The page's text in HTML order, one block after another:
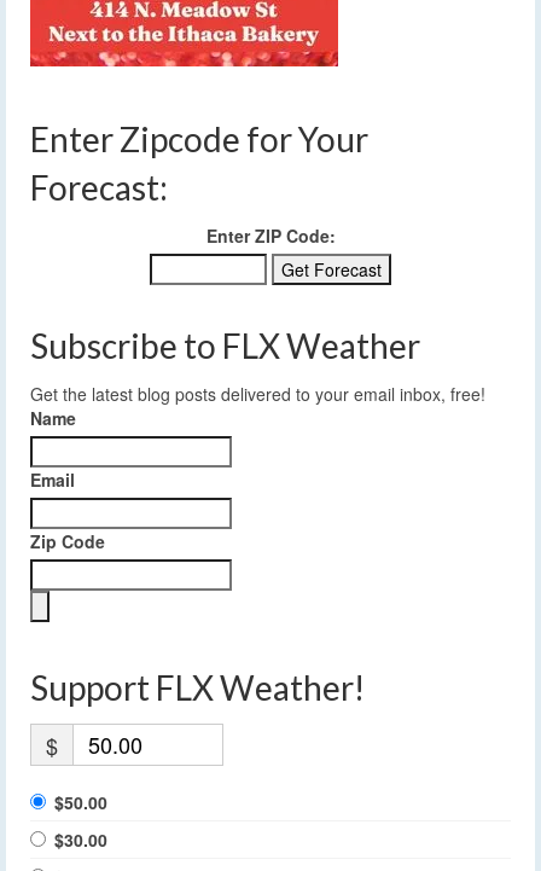
Enter Zipcode for Your
Forecast:
Enter ZIP Code:
Subscribe to FLX Weather
Get the latest blog posts delivered to your email inbox, free!
Name
Email
Zip Code
Support FLX Weather!
$
$50.00
$30.00